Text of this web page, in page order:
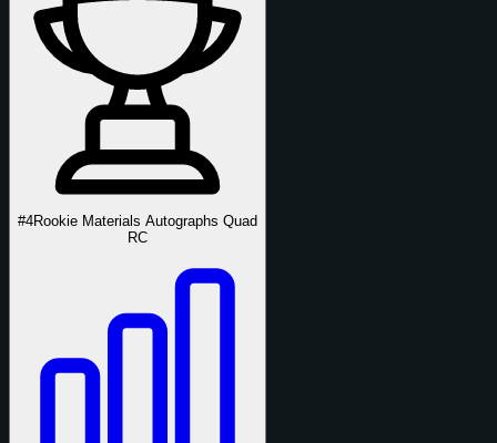
#4Rookie Materials Autographs Quad
RC